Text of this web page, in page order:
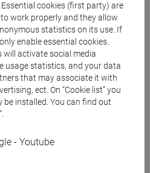
the teacherbeforehand
cookies (first party) are
work properly and they allow
statistics on its use. If
enable essential cookies.
will activate social media
usage statistics, and your data
that may associate it with
ect. On “Cookie list” you
be installed. You can find out
- Youtube